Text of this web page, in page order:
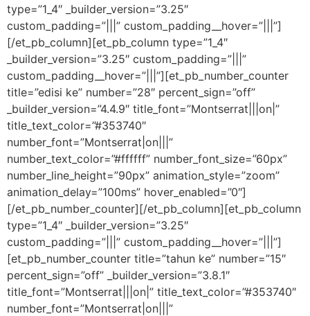
type=”1_4″ _builder_version=”3.25″
custom_padding=”|||” custom_padding__hover=”|||”]
[/et_pb_column][et_pb_column type=”1_4″
_builder_version=”3.25″ custom_padding=”|||”
custom_padding__hover=”|||”][et_pb_number_counter
title=”edisi ke” number=”28″ percent_sign=”off”
_builder_version=”4.4.9″ title_font=”Montserrat|||on|”
title_text_color=”#353740″
number_font=”Montserrat|on|||”
number_text_color=”#ffffff” number_font_size=”60px”
number_line_height=”90px” animation_style=”zoom”
animation_delay=”100ms” hover_enabled=”0″]
[/et_pb_number_counter][/et_pb_column][et_pb_column
type=”1_4″ _builder_version=”3.25″
custom_padding=”|||” custom_padding__hover=”|||”]
[et_pb_number_counter title=”tahun ke” number=”15″
percent_sign=”off” _builder_version=”3.8.1″
title_font=”Montserrat|||on|” title_text_color=”#353740″
number_font=”Montserrat|on|||”